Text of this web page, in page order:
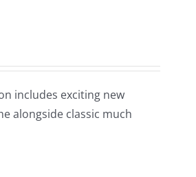
includes exciting new
alongside classic much